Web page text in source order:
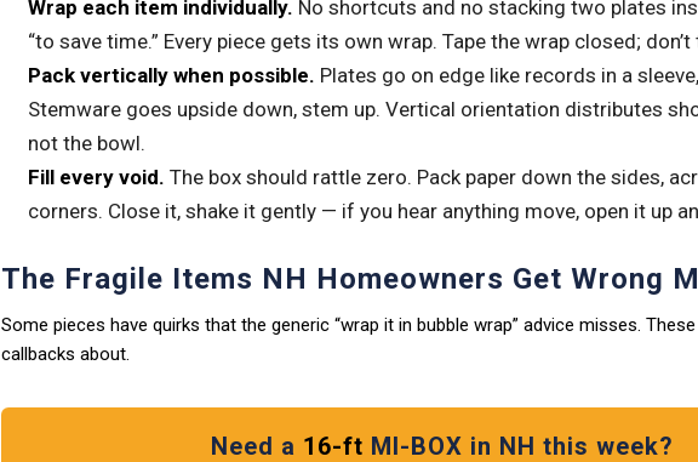
Wrap each item individually. No shortcuts and no stacking two plates
“to save time.” Every piece gets its own wrap. Tape the wrap closed;
Pack vertically when possible. Plates go on edge like records in a
Stemware goes upside down, stem up. Vertical orientation distributes
not the bowl.
Fill every void. The box should rattle zero. Pack paper down the sides,
corners. Close it, shake it gently — if you hear anything move, open it up
The Fragile Items NH Homeowners Get Wrong
Some pieces have quirks that the generic “wrap it in bubble wrap” advice misses.
callbacks about.
Need a 16-ft MI-BOX in NH this week?